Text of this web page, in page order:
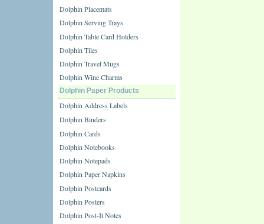
Dolphin Placemats
Dolphin Serving Trays
Dolphin Table Card Holders
Dolphin Tiles
Dolphin Travel Mugs
Dolphin Wine Charms
Dolphin Paper Products
Dolphin Address Labels
Dolphin Binders
Dolphin Cards
Dolphin Notebooks
Dolphin Notepads
Dolphin Paper Napkins
Dolphin Postcards
Dolphin Posters
Dolphin Post-It Notes